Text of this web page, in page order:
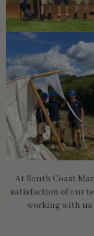
At South Coast
satisfaction of our
working with